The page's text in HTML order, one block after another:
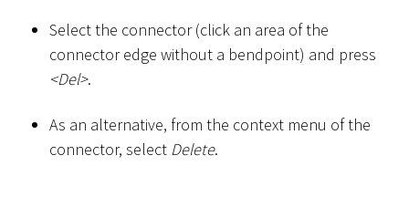
Select the connector (click an area of the
connector edge without a bendpoint) and press
<Del>.
As an alternative, from the context menu of the
connector, select Delete.